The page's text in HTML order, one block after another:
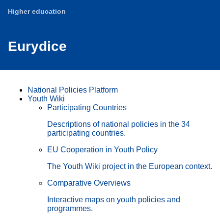
Higher education
Eurydice
National Policies Platform
Youth Wiki
Participating Countries
Descriptions of national policies in the 34
participating countries.
EU Cooperation in Youth Policy
The Youth Wiki project in the European context.
Comparative Overviews
Interactive maps on youth policies and
programmes.